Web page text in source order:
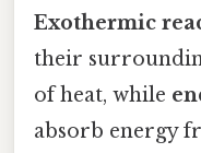
Exothermic
their
of heat, while
absorb energy